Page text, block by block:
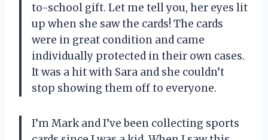
to-school gift. Let me tell you, her eyes lit
up when she saw the cards! The cards
were in great condition and came
individually protected in their own cases.
It was a hit with Sara and she couldn’t
stop showing them off to everyone.
I’m Mark and I’ve been collecting sports